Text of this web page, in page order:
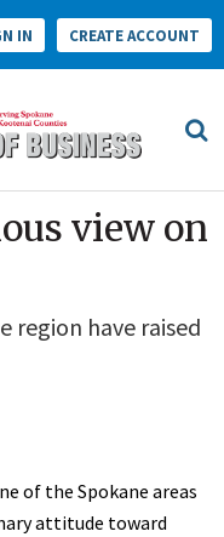
IN CREATE ACCOUNT
view on
region have raised
of the Spokane areas
attitude toward